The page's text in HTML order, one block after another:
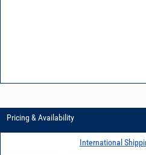
Pricing & Availability
International